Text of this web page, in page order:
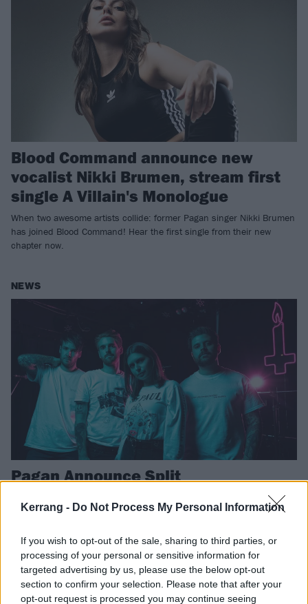
Kerrang - Do Not Process My Personal Information
If you wish to opt-out of the sale, sharing to third parties, or
processing of your personal or sensitive information for
targeted advertising by us, please use the below opt-out
section to confirm your selection. Please note that after your
opt-out request is processed you may continue seeing
Blood Command announce new
vocalist Nikki Brumen, stream first
single A Villain's Monologue
When two awesome artists collide: former Pagan singer Nikki Brumen
has joined Blood Command! Hear the first single from their new
chapter now.
NEWS
Pagan Announce Split
THE K! PIT